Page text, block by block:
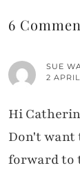
6
SUE
2
Hi
Don't want
forward to